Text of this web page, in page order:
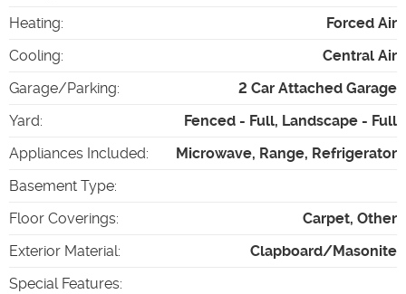
Heating:
Forced Air
Cooling:
Central Air
Garage/Parking:
2 Car Attached Garage
Yard:
Fenced - Full, Landscape - Full
Appliances Included:
Microwave, Range, Refrigerator
Basement Type:
Floor Coverings:
Carpet, Other
Exterior Material:
Clapboard/Masonite
Special Features: